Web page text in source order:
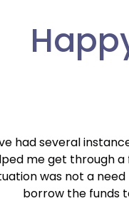
had several
me get through
was not a
borrow the funds